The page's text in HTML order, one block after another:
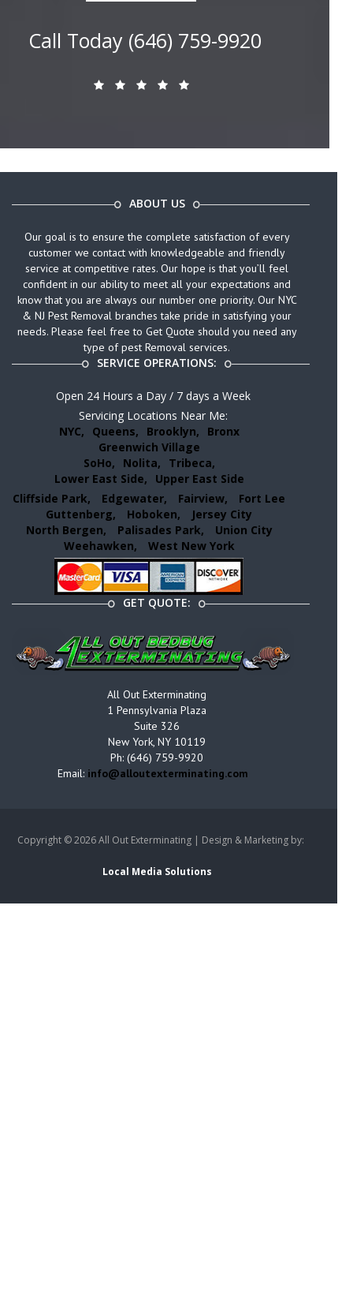
Call Today (646) 759-9920
ABOUT US
Our goal is to ensure the complete satisfaction of every
customer we contact with knowledgeable and friendly
service at competitive rates. Our hope is that you’ll feel
confident in our ability to meet all your expectations and
know that you are always our number one priority. Our NYC
& NJ Pest Removal branches take pride in satisfying your
needs. Please feel free to Get Quote should you need any
type of pest Removal services.
SERVICE OPERATIONS:
Open 24 Hours a Day / 7 days a Week
Servicing Locations Near Me:
NYC,
Queens, Brooklyn,
Bronx
Greenwich Village
SoHo,
Nolita,
Tribeca,
Lower East Side,
Upper East Side
Cliffside Park,
Edgewater, Fairview,
Fort Lee
Guttenberg,
Hoboken,
Jersey City
North Bergen,
Palisades Park,
Union City
Weehawken,
West New York
GET QUOTE:
All Out Exterminating
1 Pennsylvania Plaza
Suite 326
New York, NY 10119
Ph: (646) 759-9920
Email: info@alloutexterminating.com
Copyright ©2026 All Out Exterminating | Design & Marketing by:
Local Media Solutions